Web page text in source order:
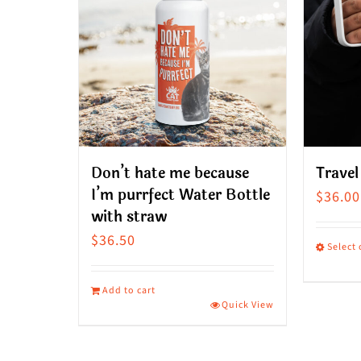
Don’t hate me because
I’m purrfect Water Bottle
with straw
$36.50
Add to cart
Quick View
$36.00
Select